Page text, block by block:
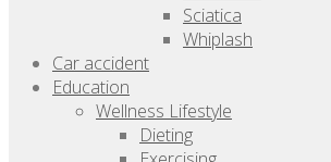
Sciatica
Whiplash
Car accident
Education
Wellness Lifestyle
Dieting